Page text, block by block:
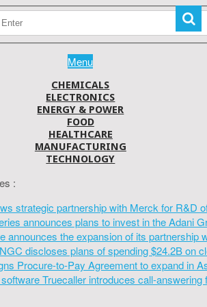
Menu
CHEMICALS
ELECTRONICS
ENERGY & POWER
FOOD
HEALTHCARE
MANUFACTURING
TECHNOLOGY
:
strategic partnership with Merck for R&D
announces plans to invest in the Adani
announces the expansion of its partnership
discloses plans of spending $24.2B on
Procure-to-Pay Agreement to expand in
Truecaller introduces call-answering